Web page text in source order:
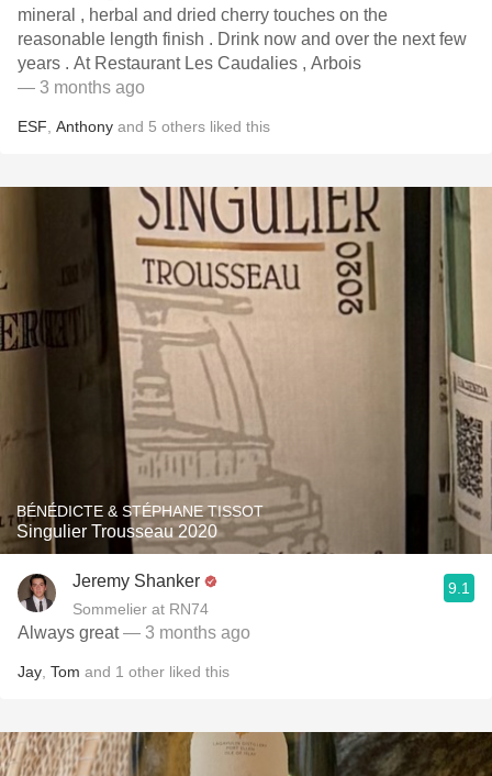
mineral , herbal and dried cherry touches on the
reasonable length finish . Drink now and over the next few
years . At Restaurant Les Caudalies , Arbois
— 3 months ago
ESF Anthony and 5 others liked this
BÉNÉDICTE & STÉPHANE TISSOT
Singulier Trousseau 2020
Jeremy Shanker
Sommelier at RN74
9.1
Always great— 3 months ago
Jay Tom and 1 other liked this